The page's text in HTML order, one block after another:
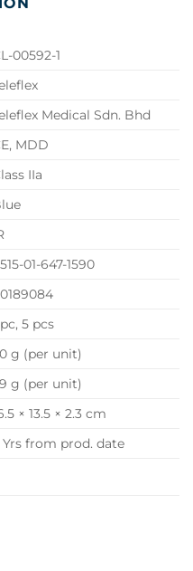
00592-1
Medical Sdn. Bhd
MDD
IIa
01-647-1590
pc, 5 pcs
g (per unit)
g (per unit)
× 13.5 × 2.3 cm
Yrs from prod. date